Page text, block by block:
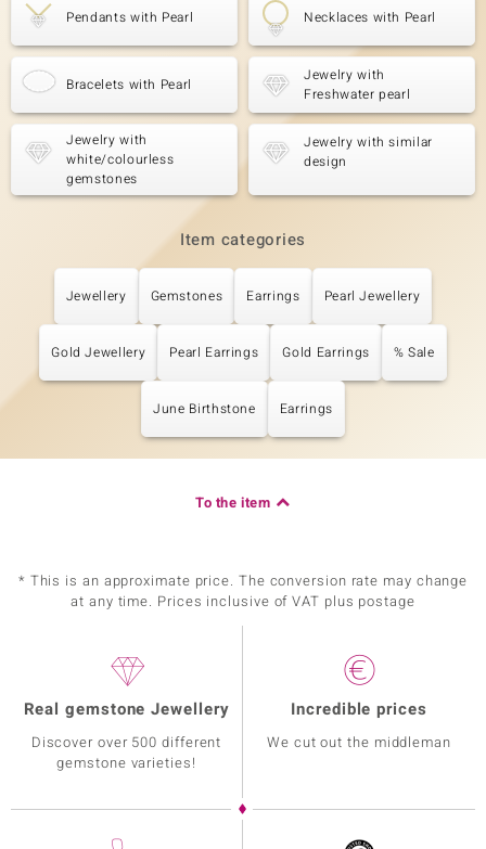
Pendants with Pearl Necklaces with Pearl
Bracelets with Pearl
Jewelry with
Freshwater pearl
Jewelry with
white/colourless
gemstones
Jewelry with similar
design
Item categories
Jewellery Gemstones Earrings Pearl Jewellery
Gold Jewellery Pearl Earrings Gold Earrings % Sale
June Birthstone Earrings
To the item
* This is an approximate price. The conversion rate may change
at any time. Prices inclusive of VAT plus postage
Real gemstone Jewellery
Discover over 500 different
gemstone varieties!
Incredible prices
We cut out the middleman